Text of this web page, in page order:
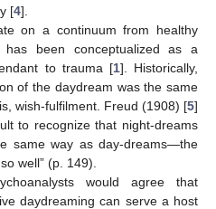
[4].
on a continuum from healthy
been conceptualized as a
to trauma [1]. Historically,
of the daydream was the same
wish-fulfilment. Freud (1908) [5]
to recognize that night-dreams
same way as day-dreams—the
well” (p. 149).
would agree that
daydreaming can serve a host